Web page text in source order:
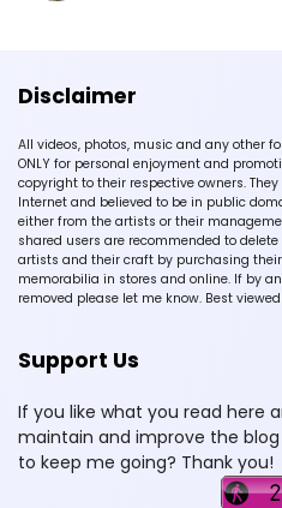
Disclaimer
All videos, photos, music and any other
ONLY for personal enjoyment and
copyright to their respective owners.
Internet and believed to be in public
either from the artists or their
shared users are recommended to
artists and their craft by purchasing
memorabilia in stores and online. If by
removed please let me know. Best
Support Us
If you like what you read here
maintain and improve the
to keep me going? Thank you!